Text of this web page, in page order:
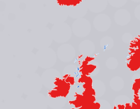
in
in
windowwindow